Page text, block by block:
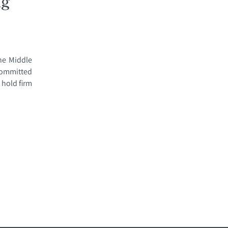
Middle
hold firm